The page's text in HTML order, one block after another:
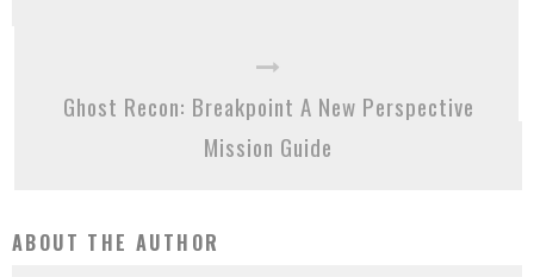
Ghost Recon: Breakpoint A New Perspective
Mission Guide
ABOUT THE AUTHOR